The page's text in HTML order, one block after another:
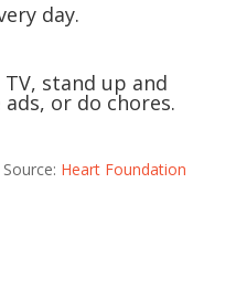
day.
stand up and
or do chores.
Source: Heart Foundation